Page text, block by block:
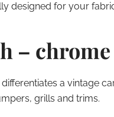
designed for your
–
a vintage
grills and trims.